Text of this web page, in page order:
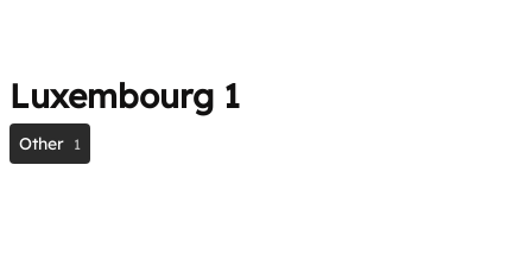
Luxembourg 1
Other 1